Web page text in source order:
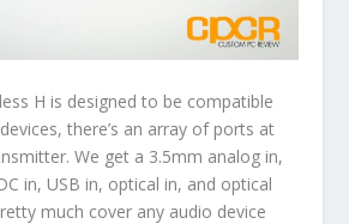
H is designed to be compatible
there’s an array of ports at
We get a 3.5mm analog in,
in, USB in, optical in, and optical
much cover any audio device